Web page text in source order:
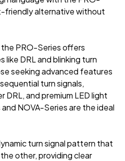
friendly alternative without
PRO-Series offers
DRL and blinking turn
seeking advanced features
turn signals,
and premium LED light
NOVA-Series are the ideal
turn signal pattern that
other, providing clear